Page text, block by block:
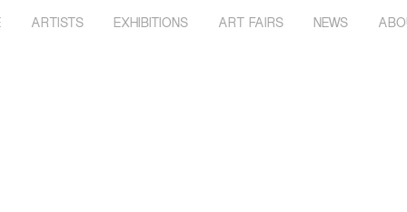
ARTISTS EXHIBITIONS ART FAIRS NEWS